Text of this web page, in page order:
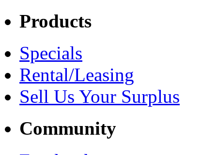
Products
Specials
Rental/Leasing
Sell Us Your Surplus
Community